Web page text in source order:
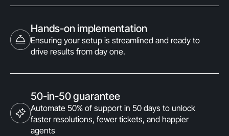
Hands-on implementation
Ensuring your setup is streamlined and ready to
drive results from day one.
50-in-50 guarantee
Automate 50% of support in 50 days to unlock
faster resolutions, fewer tickets, and happier
agents